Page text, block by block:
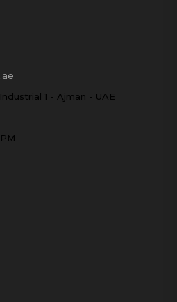
1 - Ajman - UAE